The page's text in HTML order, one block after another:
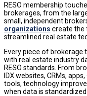
RESO membership
brokerages, from the
small, independent
organizations create the
streamlined real estate
Every piece of
with real estate industry
RESO standards. From
IDX websites, CRMs,
tools, technology
when data is standardized.